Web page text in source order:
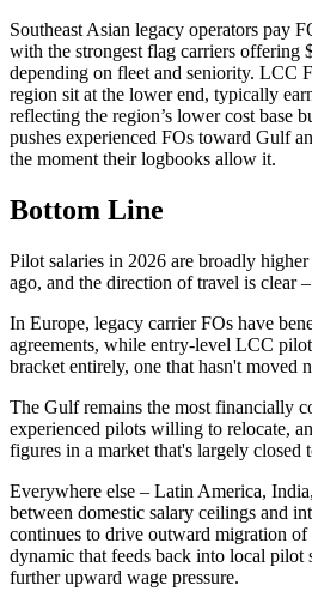
Southeast Asian legacy operators pay
with the strongest flag carriers offering
depending on fleet and seniority. LCC
region sit at the lower end, typically
reflecting the region’s lower cost base
pushes experienced FOs toward Gulf
the moment their logbooks allow it.
Bottom Line
Pilot salaries in 2026 are broadly
ago, and the direction of travel is clear
In Europe, legacy carrier FOs have
agreements, while entry-level LCC
bracket entirely, one that hasn't moved
The Gulf remains the most financially
experienced pilots willing to relocate,
figures in a market that's largely closed
Everywhere else – Latin America,
between domestic salary ceilings and
continues to drive outward migration of
dynamic that feeds back into local pilot
further upward wage pressure.